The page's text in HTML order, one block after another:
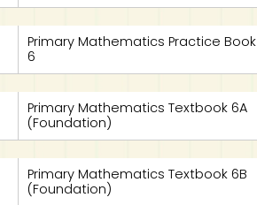
Primary Mathematics Practice Book
6
Primary Mathematics Textbook 6A
(Foundation)
Primary Mathematics Textbook 6B
(Foundation)